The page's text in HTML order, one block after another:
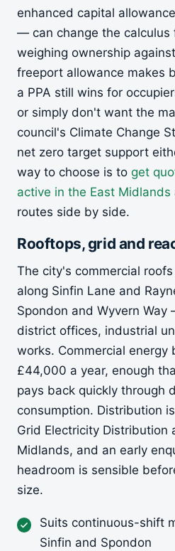
enhanced capital
— can change the calculus
weighing ownership
freeport allowance makes
a PPA still wins for
or simply don't want the
council's Climate Change
net zero target support
way to choose is to get
active in the East Midlands
routes side by side.
Rooftops, grid and
The city's commercial
along Sinfin Lane and
Spondon and Wyvern
district offices, industrial
works. Commercial energy
£44,000 a year, enough
pays back quickly through
consumption. Distribution
Grid Electricity Distribution
Midlands, and an early
headroom is sensible
size.
Suits continuous-shift
Sinfin and Spondon